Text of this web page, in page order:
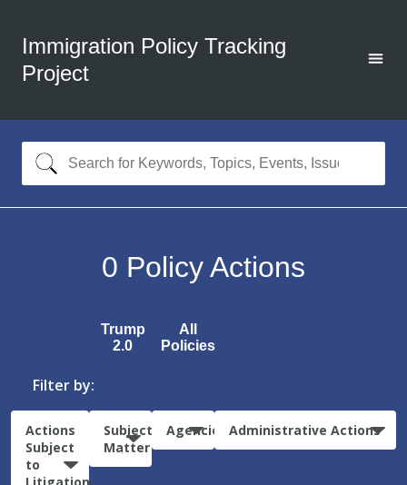
Immigration Policy Tracking
Project
0 Policy Actions
Trump
2.0
All
Policies
Filter by:
Actions
Subject
to
Subject
Matter
Agencies Administrative Actions